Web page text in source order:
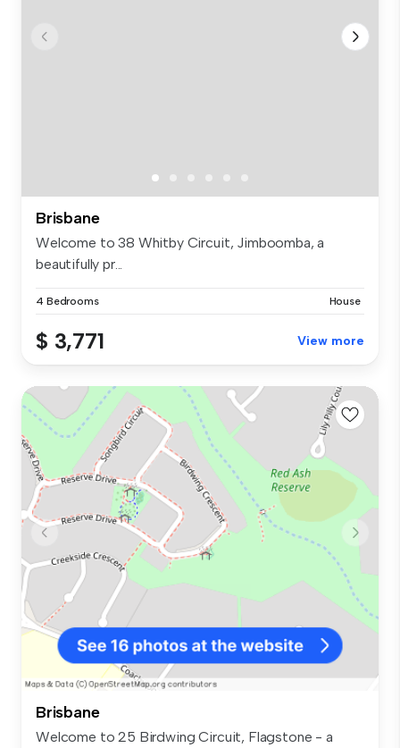
Brisbane
Welcome to 38 Whitby Circuit, Jimboomba, a
beautifully pr...
4 Bedrooms House
$ 3,771 View more
Brisbane
Welcome to 25 Birdwing Circuit, Flagstone - a